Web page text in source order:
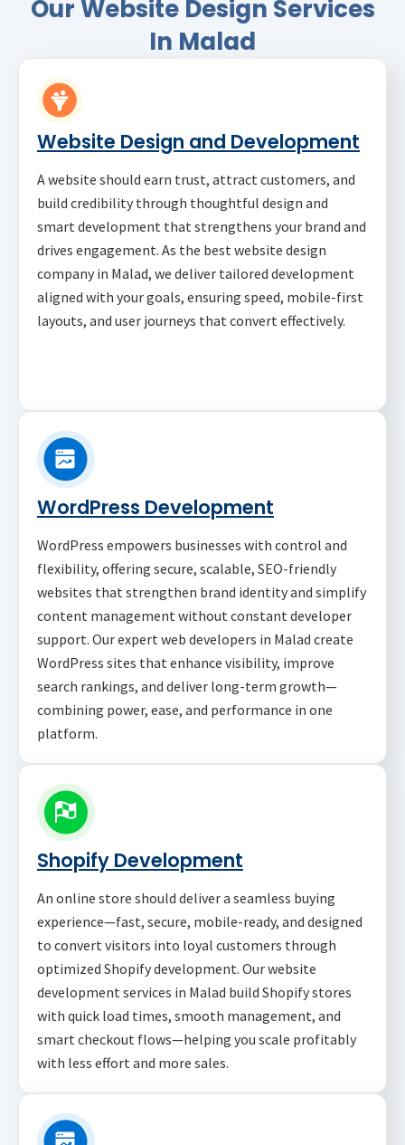
Our Website Design Services
In Malad
Website Design and Development
A website should earn trust, attract customers, and
build credibility through thoughtful design and
smart development that strengthens your brand and
drives engagement. As the best website design
company in Malad, we deliver tailored development
aligned with your goals, ensuring speed, mobile-first
layouts, and user journeys that convert effectively.
WordPress Development
WordPress empowers businesses with control and
flexibility, offering secure, scalable, SEO-friendly
websites that strengthen brand identity and simplify
content management without constant developer
support. Our expert web developers in Malad create
WordPress sites that enhance visibility, improve
search rankings, and deliver long-term growth—
combining power, ease, and performance in one
platform.
Shopify Development
An online store should deliver a seamless buying
experience—fast, secure, mobile-ready, and designed
to convert visitors into loyal customers through
optimized Shopify development. Our website
development services in Malad build Shopify stores
with quick load times, smooth management, and
smart checkout flows—helping you scale profitably
with less effort and more sales.